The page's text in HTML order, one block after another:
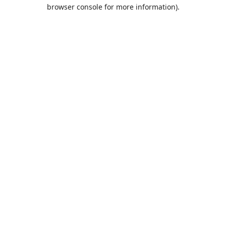
browser console for more information).